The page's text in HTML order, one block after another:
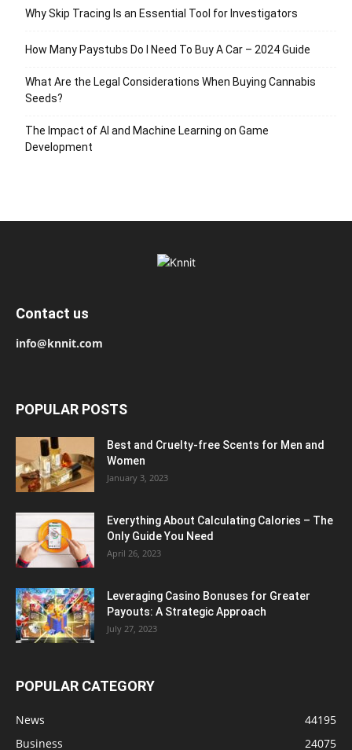
Why Skip Tracing Is an Essential Tool for Investigators
How Many Paystubs Do I Need To Buy A Car – 2024 Guide
What Are the Legal Considerations When Buying Cannabis
Seeds?
The Impact of AI and Machine Learning on Game
Development
Contact us
info@knnit.com
POPULAR POSTS
Best and Cruelty-free Scents for Men and
Women
January 3, 2023
Everything About Calculating Calories – The
Only Guide You Need
April 26, 2023
Leveraging Casino Bonuses for Greater
Payouts: A Strategic Approach
July 27, 2023
POPULAR CATEGORY
News
44195
Business
24075